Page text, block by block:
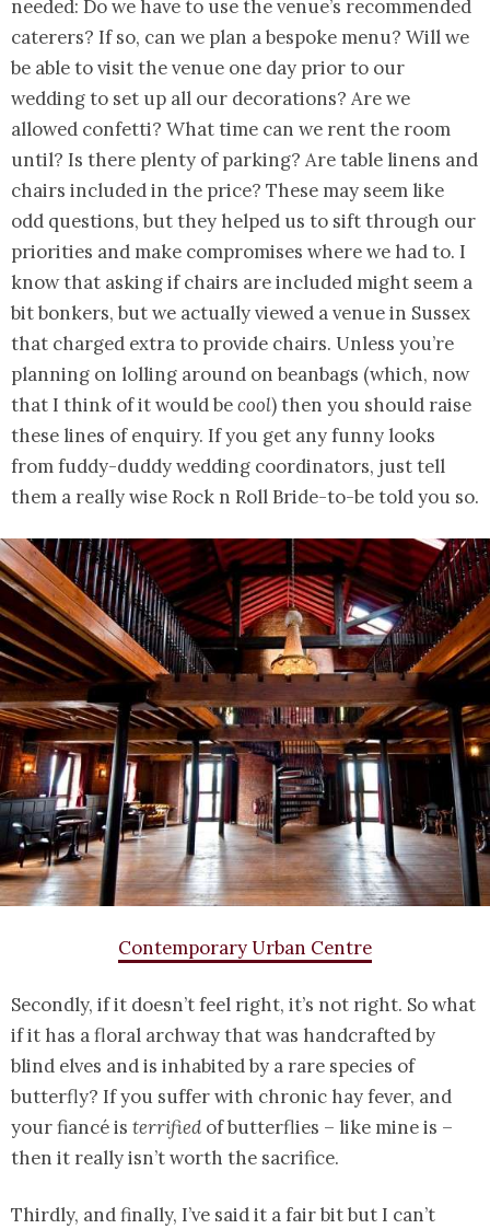
needed: Do we have to use the venue’s recommended
caterers? If so, can we plan a bespoke menu? Will we
be able to visit the venue one day prior to our
wedding to set up all our decorations? Are we
allowed confetti? What time can we rent the room
until? Is there plenty of parking? Are table linens and
chairs included in the price? These may seem like
odd questions, but they helped us to sift through our
priorities and make compromises where we had to. I
know that asking if chairs are included might seem a
bit bonkers, but we actually viewed a venue in Sussex
that charged extra to provide chairs. Unless you’re
planning on lolling around on beanbags (which, now
that I think of it would becool) then you should raise
these lines of enquiry. If you get any funny looks
from fuddy-duddy wedding coordinators, just tell
them a really wise Rock n Roll Bride-to-be told you so.
Contemporary Urban Centre
Secondly, if it doesn’t feel right, it’s not right. So what
if it has a floral archway that was handcrafted by
blind elves and is inhabited by a rare species of
butterfly? If you suffer with chronic hay fever, and
your fiancé is terrified of butterflies – like mine is –
then it really isn’t worth the sacrifice.
Thirdly, and finally, I’ve said it a fair bit but I can’t